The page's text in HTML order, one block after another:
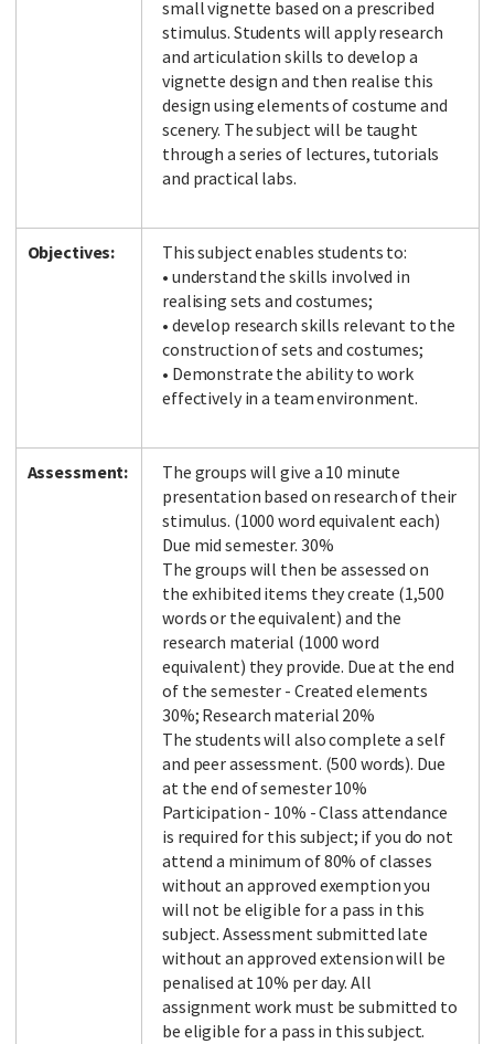
small vignette based on a prescribed
stimulus. Students will apply research
and articulation skills to develop a
vignette design and then realise this
design using elements of costume and
scenery. The subject will be taught
through a series of lectures, tutorials
and practical labs.
Objectives:
This subject enables students to:
• understand the skills involved in
realising sets and costumes;
• develop research skills relevant to the
construction of sets and costumes;
• Demonstrate the ability to work
effectively in a team environment.
Assessment:
The groups will give a 10 minute
presentation based on research of their
stimulus. (1000 word equivalent each)
Due mid semester. 30%
The groups will then be assessed on
the exhibited items they create (1,500
words or the equivalent) and the
research material (1000 word
equivalent) they provide. Due at the end
of the semester - Created elements
30%; Research material 20%
The students will also complete a self
and peer assessment. (500 words). Due
at the end of semester 10%
Participation - 10% - Class attendance
is required for this subject; if you do not
attend a minimum of 80% of classes
without an approved exemption you
will not be eligible for a pass in this
subject. Assessment submitted late
without an approved extension will be
penalised at 10% per day. All
assignment work must be submitted to
be eligible for a pass in this subject.